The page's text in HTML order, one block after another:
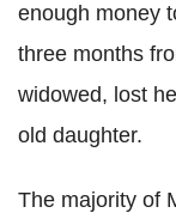
enough money
three months
widowed, lost
old daughter.
The majority of